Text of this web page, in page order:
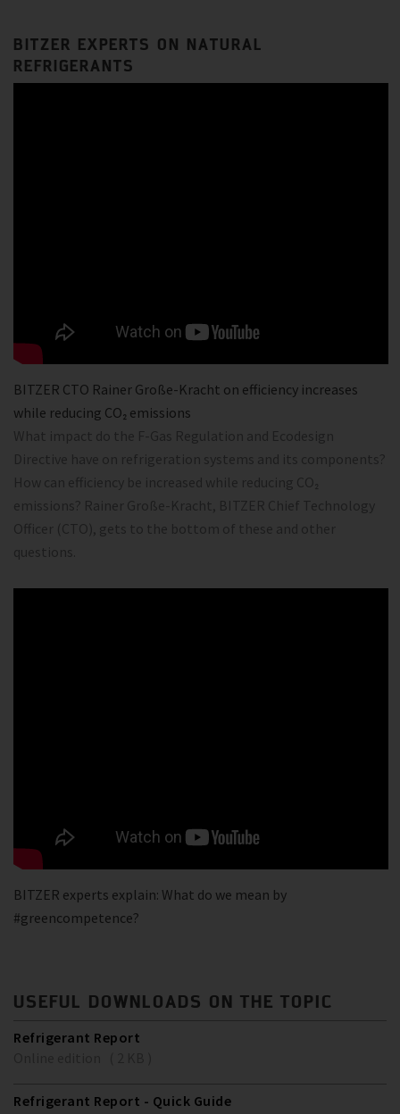
BITZER EXPERTS ON NATURAL
REFRIGERANTS
BITZER CTO Rainer Große-Kracht on efficiency increases
while reducing CO₂ emissions
What impact do the F-Gas Regulation and Ecodesign
Directive have on refrigeration systems and its components?
How can efficiency be increased while reducing CO₂
emissions? Rainer Große-Kracht, BITZER Chief Technology
Officer (CTO), gets to the bottom of these and other
questions.
BITZER experts explain: What do we mean by
#greencompetence?
USEFUL DOWNLOADS ON THE TOPIC
Refrigerant Report
Refrigerant Report - Quick Guide